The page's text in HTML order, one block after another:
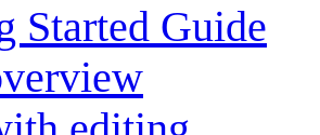
Started Guide